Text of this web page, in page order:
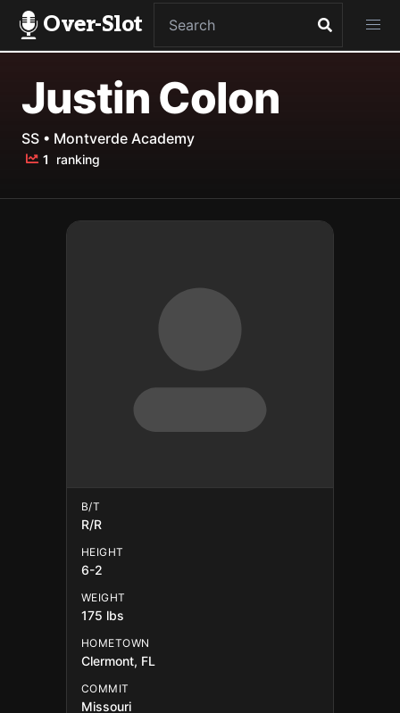
Over-Slot
Justin Colon
SS • Montverde Academy
1 ranking
B/T
R/R
HEIGHT
6-2
WEIGHT
175 lbs
HOMETOWN
Clermont, FL
COMMIT
Missouri